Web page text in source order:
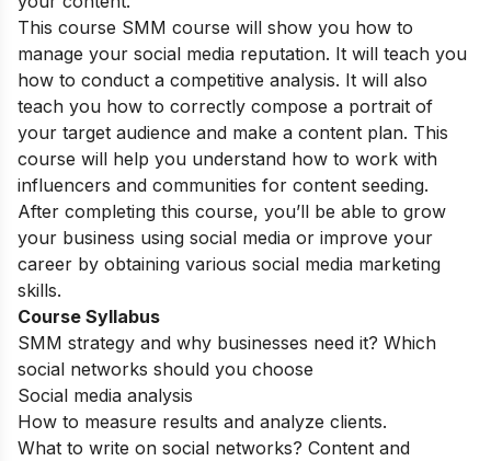
This course SMM course will show you how to
manage your social media reputation. It will teach you
how to conduct a competitive analysis. It will also
teach you how to correctly compose a portrait of
your target audience and make a content plan. This
course will help you understand how to work with
influencers and communities for content seeding.
After completing this course, you’ll be able to grow
your business using social media or improve your
career by obtaining various social media marketing
skills.
Course Syllabus
SMM strategy and why businesses need it? Which
social networks should you choose
Social media analysis
How to measure results and analyze clients.
What to write on social networks? Content and